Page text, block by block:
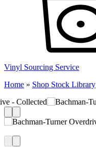
Vinyl Sourcing Service
Home » Shop Stock Library